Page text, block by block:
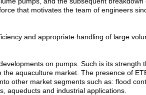
that motivates the team of engineers
and appropriate handling of large
on pumps. Such is its strength
aquaculture market. The presence of
other market segments such as: flood
aqueducts and industrial applications.